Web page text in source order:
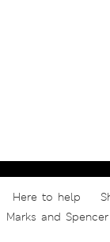
Here to help
Marks and